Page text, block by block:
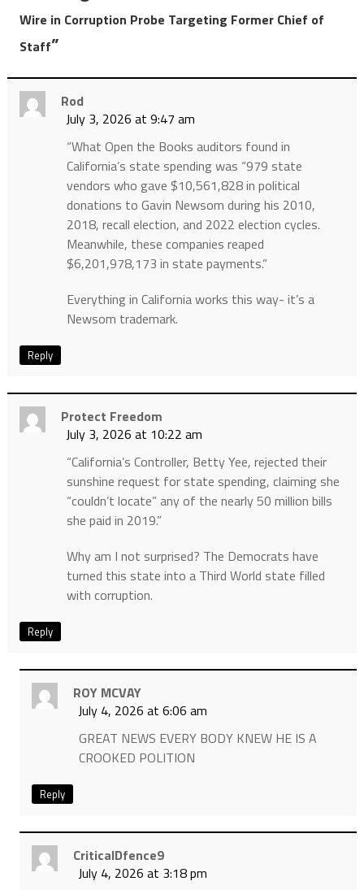
Wire in Corruption Probe Targeting Former Chief of
Staff”
Rod
July 3, 2026 at 9:47 am
“What Open the Books auditors found in
California’s state spending was “979 state
vendors who gave $10,561,828 in political
donations to Gavin Newsom during his 2010,
2018, recall election, and 2022 election cycles.
Meanwhile, these companies reaped
$6,201,978,173 in state payments.”
Everything in California works this way- it’s a
Newsom trademark.
Reply
Protect Freedom
July 3, 2026 at 10:22 am
“California’s Controller, Betty Yee, rejected their
sunshine request for state spending, claiming she
“couldn’t locate” any of the nearly 50 million bills
she paid in 2019.”
Why am I not surprised? The Democrats have
turned this state into a Third World state filled
with corruption.
Reply
ROY MCVAY
July 4, 2026 at 6:06 am
GREAT NEWS EVERY BODY KNEW HE IS A
CROOKED POLITION
Reply
CriticalDfence9
July 4, 2026 at 3:18 pm